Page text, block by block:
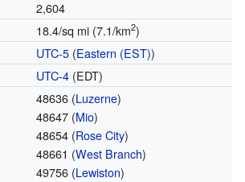
2,604
18.4/sq mi (7.1/km2)
UTC-5(Eastern (EST))
UTC-4(EDT)
48636 (Luzerne)
48647 (Mio)
48654 (Rose City)
48661 (West Branch)
49756 (Lewiston)